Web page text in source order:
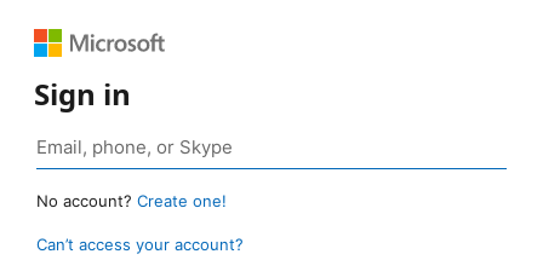
Sign in
No account? Create one!
Can’t access your account?